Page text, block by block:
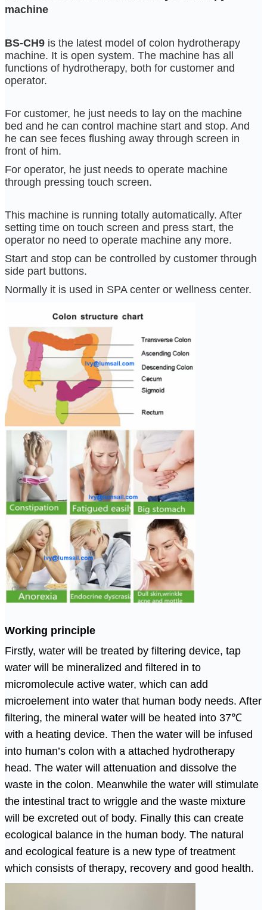
machine
BS-CH9 is the latest model of colon hydrotherapy
machine. It is open system. The machine has all
functions of hydrotherapy, both for customer and
operator.
For customer, he just needs to lay on the machine
bed and he can control machine start and stop. And
he can see feces flushing away through screen in
front of him.
For operator, he just needs to operate machine
through pressing touch screen.
This machine is running totally automatically. After
setting time on touch screen and press start, the
operator no need to operate machine any more.
Start and stop can be controlled by customer through
side part buttons.
Normally it is used in SPA center or wellness center.
Working principle
Firstly, water will be treated by filtering device, tap
water will be mineralized and filtered in to
micromolecule active water, which can add
microelement into water that human body needs. After
filtering, the mineral water will be heated into 37℃
with a heating device. Then the water will be infused
into human’s colon with a attached hydrotherapy
head. The water will attenuation and dissolve the
waste in the colon. Meanwhile the water will stimulate
the intestinal tract to wriggle and the waste mixture
will be excreted out of body. Finally this can create
ecological balance in the human body. The natural
and ecological feature is a new type of treatment
which consists of therapy, recovery and good health.